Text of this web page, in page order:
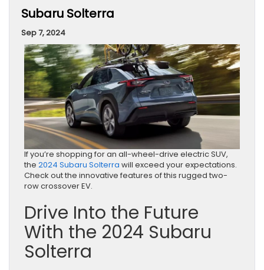
Subaru Solterra
Sep 7, 2024
If you’re shopping for an all-wheel-drive electric SUV,
the 2024 Subaru Solterra will exceed your expectations.
Check out the innovative features of this rugged two-
row crossover EV.
Drive Into the Future
With the 2024 Subaru
Solterra